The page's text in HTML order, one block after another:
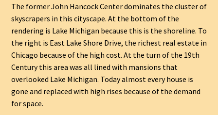
The former John Hancock Center dominates the cluster of
skyscrapers in this cityscape. At the bottom of the
rendering is Lake Michigan because this is the shoreline. To
the right is East Lake Shore Drive, the richest real estate in
Chicago because of the high cost. At the turn of the 19th
Century this area was all lined with mansions that
overlooked Lake Michigan. Today almost every house is
gone and replaced with high rises because of the demand
for space.